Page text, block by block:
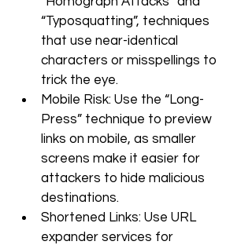
“Typosquatting”, techniques
that use near-identical
characters or misspellings to
trick the eye.
Mobile Risk: Use the “Long-
Press” technique to preview
links on mobile, as smaller
screens make it easier for
attackers to hide malicious
destinations.
Shortened Links: Use URL
expander services for